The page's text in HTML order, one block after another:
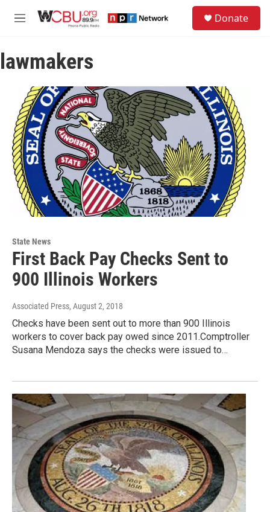
M
u
Donate
lawmakers
State News
First Back Pay Checks Sent to
900 Illinois Workers
Associated Press, August 2, 2018
Checks have been sent out to more than 900 Illinois
workers to cover back pay owed since 2011.Comptroller
Susana Mendoza says the checks were issued to…